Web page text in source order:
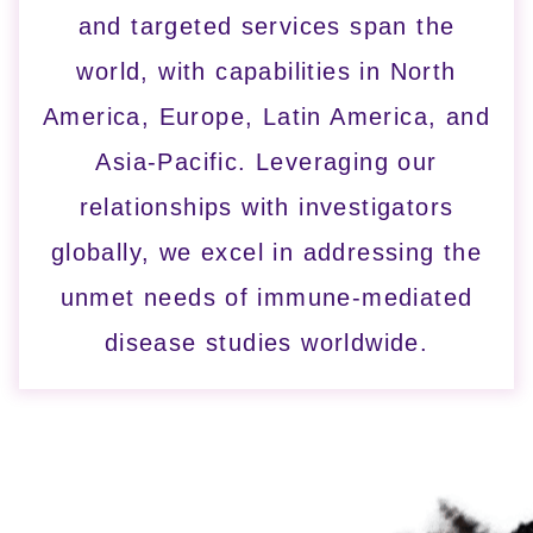
and targeted services span the
world, with capabilities in North
America, Europe, Latin America, and
Asia-Pacific. Leveraging our
relationships with investigators
globally, we excel in addressing the
unmet needs of immune-mediated
disease studies worldwide.